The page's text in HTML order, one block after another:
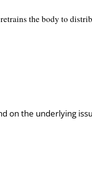
the body to
on the underlying